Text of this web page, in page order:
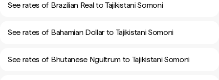
See rates of Brazilian Real to Tajikistani Somoni
See rates of Bahamian Dollar to Tajikistani Somoni
See rates of Bhutanese Ngultrum to Tajikistani Somoni